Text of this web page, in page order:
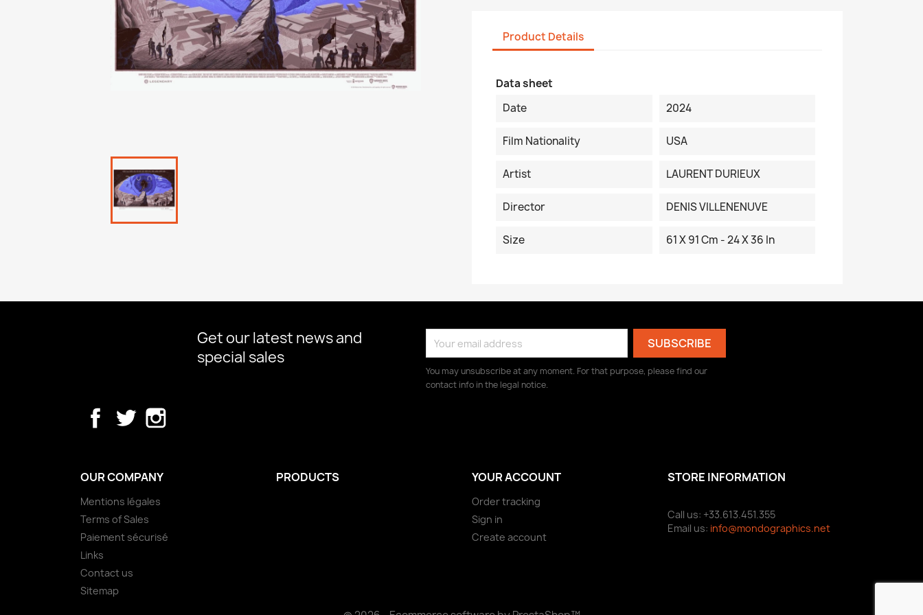
Product Details
Data sheet
Date
2024
Film Nationality USA
Artist LAURENT DURIEUX
Director DENIS VILLENENUVE
Size 61 X 91 Cm - 24 X 36 In
Get our latest news and
special sales
You may unsubscribe at any moment. For that purpose, please find our
contact info in the legal notice.
Facebook
Twitter
OUR COMPANY
Mentions légales
Terms of Sales
Paiement sécurisé
Links
Contact us
Sitemap
PRODUCTS YOUR ACCOUNT
Order tracking
Sign in
Create account
STORE INFORMATION
Call us: +33.613.451.355
Email us: info@mondographics.net